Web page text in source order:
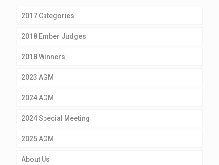
2017 Categories
2018 Ember Judges
2018 Winners
2023 AGM
2024 AGM
2024 Special Meeting
2025 AGM
About Us